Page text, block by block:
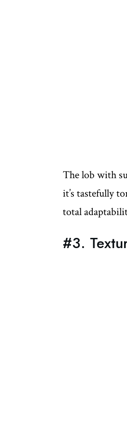
The lob with
it’s tastefully
total
#3.